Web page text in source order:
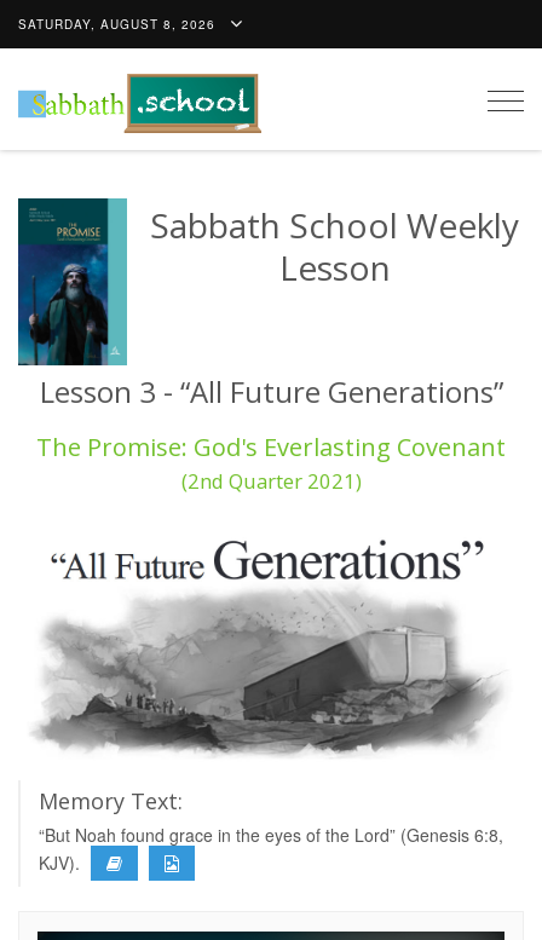
SATURDAY, AUGUST 8, 2026
Sabbath School Weekly
Lesson
Lesson 3 - “All Future Generations”
The Promise: God's Everlasting Covenant
(2nd Quarter 2021)
Memory Text:
“But Noah found grace in the eyes of the Lord” (Genesis 6:8,
KJV).